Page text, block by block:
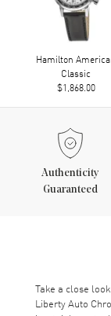
Hamilton
Classic
$1,868.00
Authenticity
Guaranteed
Take a close
Liberty Auto